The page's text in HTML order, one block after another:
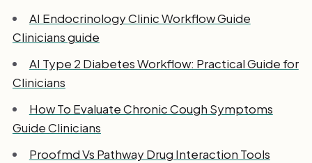
AI Endocrinology Clinic Workflow Guide
Clinicians guide
AI Type 2 Diabetes Workflow: Practical Guide for
Clinicians
How To Evaluate Chronic Cough Symptoms
Guide Clinicians
Proofmd Vs Pathway Drug Interaction Tools